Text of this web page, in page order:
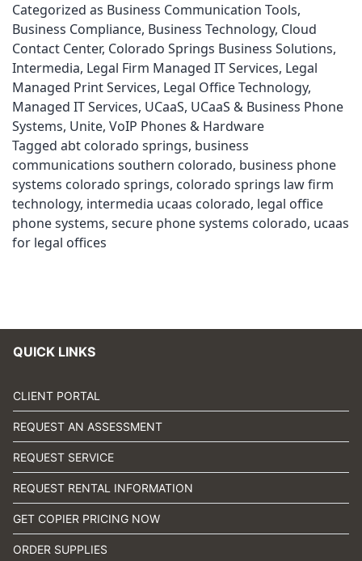
Categorized as Business Communication Tools,
Business Compliance, Business Technology, Cloud
Contact Center, Colorado Springs Business Solutions,
Intermedia, Legal Firm Managed IT Services, Legal
Managed Print Services, Legal Office Technology,
Managed IT Services, UCaaS, UCaaS & Business Phone
Systems, Unite, VoIP Phones & Hardware
Tagged abt colorado springs, business
communications southern colorado, business phone
systems colorado springs, colorado springs law firm
technology, intermedia ucaas colorado, legal office
phone systems, secure phone systems colorado, ucaas
for legal offices
QUICK LINKS
CLIENT PORTAL
REQUEST AN ASSESSMENT
REQUEST SERVICE
REQUEST RENTAL INFORMATION
GET COPIER PRICING NOW
ORDER SUPPLIES